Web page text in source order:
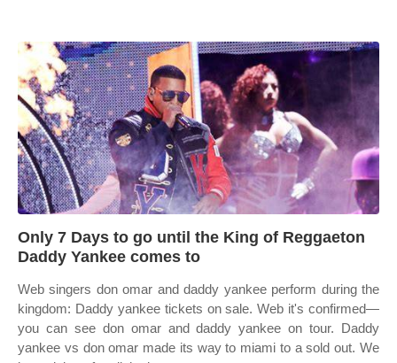
Only 7 Days to go until the King of Reggaeton
Daddy Yankee comes to
Web singers don omar and daddy yankee perform during the
kingdom: Daddy yankee tickets on sale. Web it's confirmed—
you can see don omar and daddy yankee on tour. Daddy
yankee vs don omar made its way to miami to a sold out. We